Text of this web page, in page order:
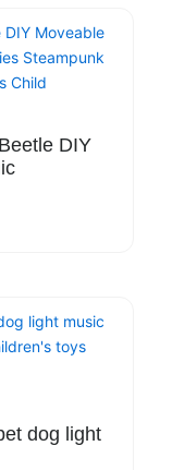
DIY
dog light